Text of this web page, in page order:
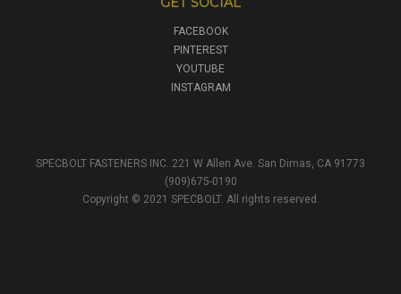
FACEBOOK
PINTEREST
YOUTUBE
INSTAGRAM
SPECBOLT FASTENERS INC. 221 W Allen Ave. San Dimas, CA 91773
(909)675-0190
Copyright © 2021 SPECBOLT. All rights reserved.